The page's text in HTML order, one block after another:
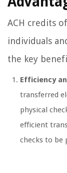
ACH credits
individuals
the key
Efficiency
transferred
physical
efficient
checks to be